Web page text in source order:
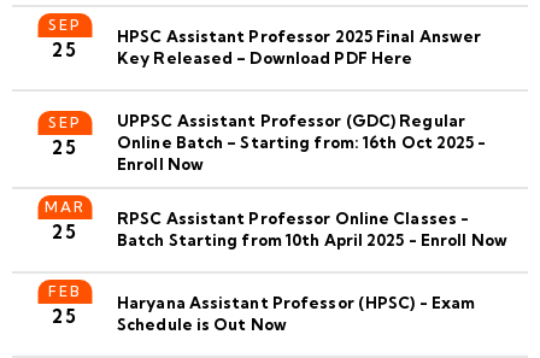
SEP
25
HPSC Assistant Professor 2025 Final Answer
Key Released – Download PDF Here
SEP
25
UPPSC Assistant Professor (GDC) Regular
Online Batch – Starting from: 16th Oct 2025 -
Enroll Now
MAR
25
RPSC Assistant Professor Online Classes -
Batch Starting from 10th April 2025 - Enroll Now
FEB
25
Haryana Assistant Professor (HPSC) - Exam
Schedule is Out Now